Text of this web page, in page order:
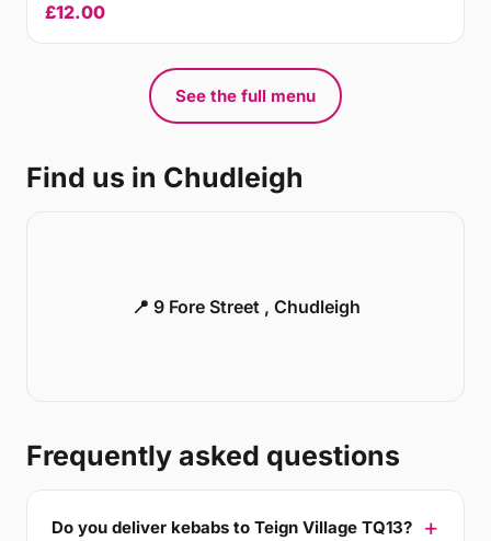
£12.00
See the full menu
Find us in Chudleigh
📍 9 Fore Street , Chudleigh
Frequently asked questions
Do you deliver kebabs to Teign Village TQ13?